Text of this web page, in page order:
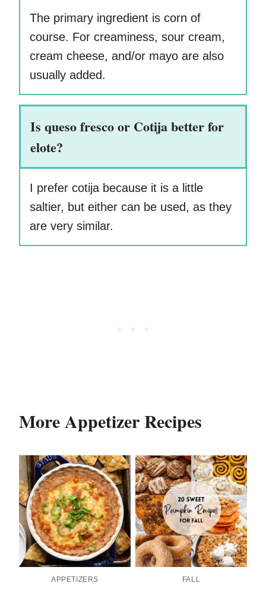
The primary ingredient is corn of
course. For creaminess, sour cream,
cream cheese, and/or mayo are also
usually added.
Is queso fresco or Cotija better for
elote?
I prefer cotija because it is a little
saltier, but either can be used, as they
are very similar.
More Appetizer Recipes
APPETIZERS FALL